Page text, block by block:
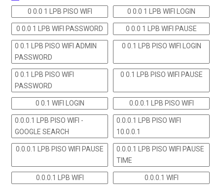
0 0.0 1 LPB PISO WIFI 0 0.0 1 LPB WIFI LOGIN
0 0.0 1 LPB WIFI PASSWORD 0 0.0 1 LPB WIFI PAUSE
0 0.1 LPB PISO WIFI ADMIN
PASSWORD
0 0.1 LPB PISO WIFI LOGIN
0 0.1 LPB PISO WIFI
PASSWORD
0 0.1 LPB PISO WIFI PAUSE
0 0.1 WIFI LOGIN 0.0.0.1 LPB PISO WIFI
0.0.0.1 LPB PISO WIFI -
GOOGLE SEARCH
0.0.0.1 LPB PISO WIFI
10.0.0.1
0.0.0.1 LPB PISO WIFI PAUSE
0.0.0.1 LPB PISO WIFI PAUSE
TIME
0.0.0.1 LPB WIFI 0.0.0.1 WIFI